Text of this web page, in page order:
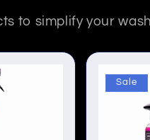
to simplify your
Sale